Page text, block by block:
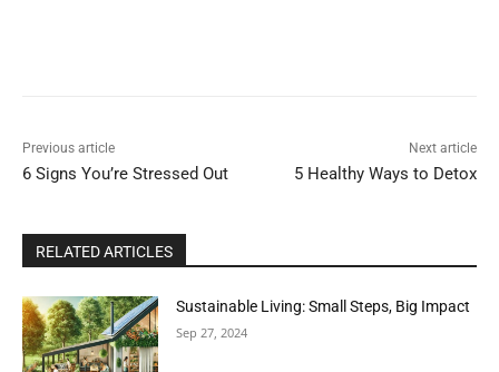
Previous article
6 Signs You’re Stressed Out
Next article
5 Healthy Ways to Detox
RELATED ARTICLES
Sustainable Living: Small Steps, Big Impact
Sep 27, 2024